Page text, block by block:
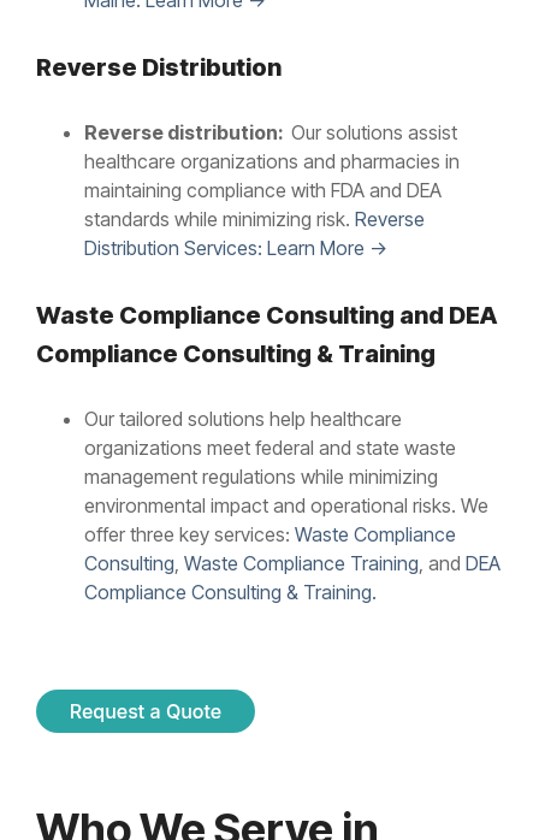
Reverse Distribution
Reverse distribution: Our solutions assist
healthcare organizations and pharmacies in
maintaining compliance with FDA and DEA
standards while minimizing risk. Reverse
Distribution Services: Learn More →
Waste Compliance Consulting and DEA
Compliance Consulting & Training
Our tailored solutions help healthcare
organizations meet federal and state waste
management regulations while minimizing
environmental impact and operational risks. We
offer three key services: Waste Compliance
Consulting, Waste Compliance Training, and DEA
Compliance Consulting & Training.
Who We Serve in